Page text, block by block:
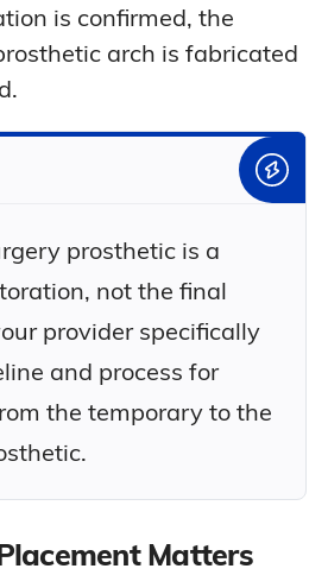
is confirmed, the
arch is fabricated
prosthetic is a
not the final
provider specifically
and process for
the temporary to the
Matters